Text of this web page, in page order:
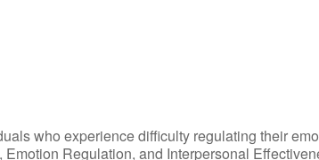
who experience difficulty regulating their
Regulation, and Interpersonal